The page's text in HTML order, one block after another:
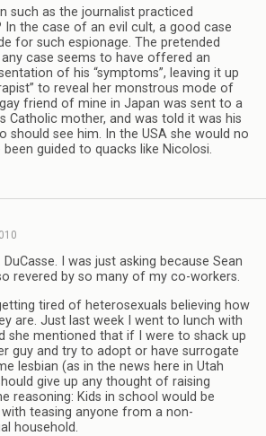
such as the journalist practiced
In the case of an evil cult, a good case
for such espionage. The pretended
any case seems to have offered an
of his “symptoms”, leaving it up
to reveal her monstrous mode of
friend of mine in Japan was sent to a
Catholic mother, and was told it was his
should see him. In the USA she would no
guided to quacks like Nicolosi.
DuCasse. I was just asking because Sean
revered by so many of my co-workers.
tired of heterosexuals believing how
are. Just last week I went to lunch with
she mentioned that if I were to shack up
guy and try to adopt or have surrogate
lesbian (as in the news here in Utah
give up any thought of raising
reasoning: Kids in school would be
teasing anyone from a non-
household.